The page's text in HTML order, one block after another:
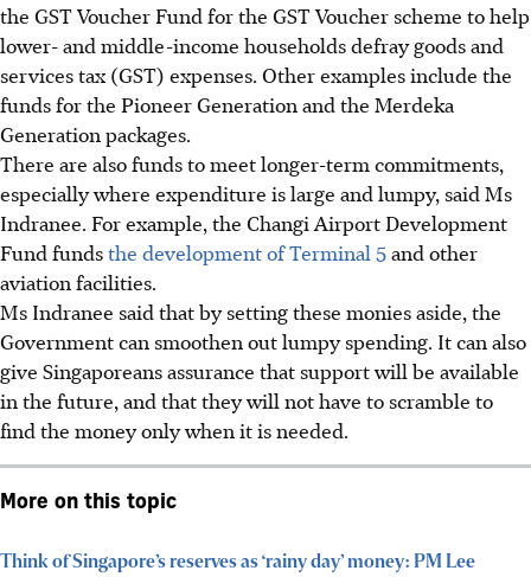
the GST Voucher Fund for the GST Voucher scheme to help
lower- and middle-income households defray goods and
services tax (GST) expenses. Other examples include the
funds for the Pioneer Generation and the Merdeka
Generation packages.
There are also funds to meet longer-term commitments,
especially where expenditure is large and lumpy, said Ms
Indranee. For example, the Changi Airport Development
Fund fundsthe development of Terminal 5and other
aviation facilities.
Ms Indranee said that by setting these monies aside, the
Government can smoothen out lumpy spending. It can also
give Singaporeans assurance that support will be available
in the future, and that they will not have to scramble to
find the money only when it is needed.
More on this topic
Think of Singapore’s reserves as ‘rainy day’ money: PM Lee